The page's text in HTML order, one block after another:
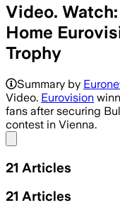
Video.
Home
Trophy
Summary by
Video. Eurovision
fans after securing
contest in Vienna.
21 Articles
21 Articles